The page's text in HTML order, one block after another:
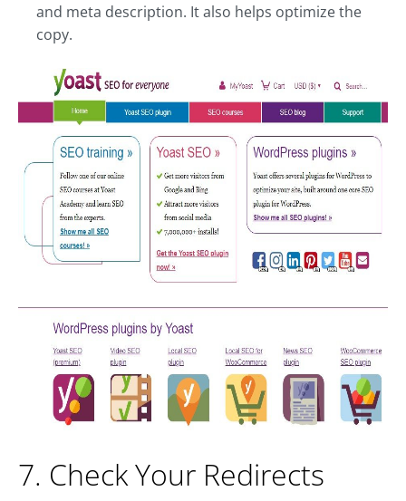
and meta description. It also helps optimize the
copy.
7. Check Your Redirects